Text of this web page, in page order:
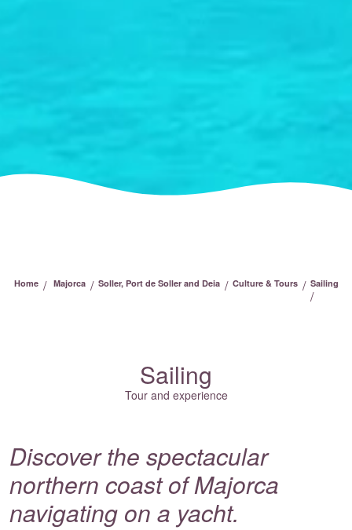
Home / Majorca / Soller, Port de Soller and Deia / Culture & Tours / Sailing
/
Sailing
Tour and experience
Discover the spectacular
northern coast of Majorca
navigating on a yacht.